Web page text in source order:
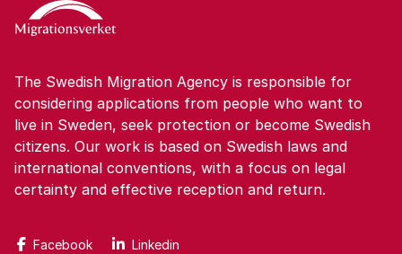
The Swedish Migration Agency is responsible for
considering applications from people who want to
live in Sweden, seek protection or become Swedish
citizens. Our work is based on Swedish laws and
international conventions, with a focus on legal
certainty and effective reception and return.
Facebook Linkedin